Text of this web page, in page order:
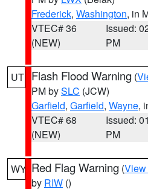
Frederick, Washington, in
VTEC# 36
(NEW)
Issued:
PM
UT Flash Flood Warning (
PM bySLC (JCW)
Garfield, Garfield, Wayne,
VTEC# 68
(NEW)
Issued:
PM
WY Red Flag Warning (View
by RIW ()